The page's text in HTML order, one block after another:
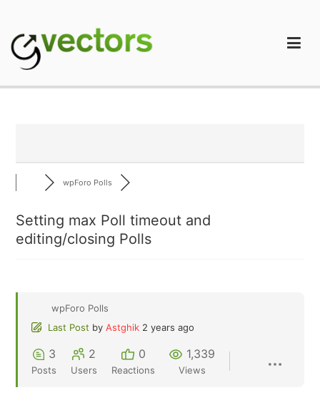
content
wpForo Polls
Setting max Poll timeout and
editing/closing Polls
wpForo Polls
Last Post by Astghik 2 years ago
3
Posts
2
Users
0
Reactions
1,339
Views